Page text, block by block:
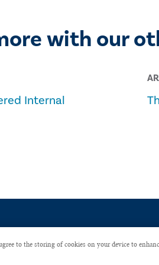
with our
Internal
to the storing of cookies on your device to